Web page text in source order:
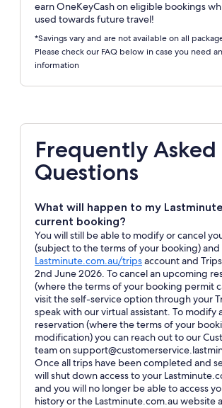
earn OneKeyCash on eligible bookings
used towards future travel!
*Savings vary and are not available on all
Please check our FAQ below in case you need
information
Frequently Asked
Questions
What will happen to my
current booking?
You will still be able to modify or cancel
(subject to the terms of your booking) and
Lastminute.com.au/tripsOpens
in
a
new
window
account and
2nd June 2026. To cancel an upcoming
(where the terms of your booking permit
visit the self-service option through your
speak with our virtual assistant. To modify
reservation (where the terms of your
modification) you can reach out to our
team on
Once all trips have been completed and
will shut down access to your
and you will no longer be able to access
history or the Lastminute.com.au website